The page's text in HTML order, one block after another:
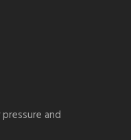
and